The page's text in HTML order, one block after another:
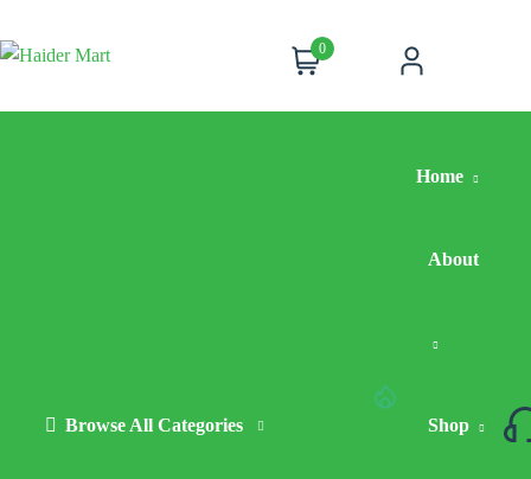
0
Browse All Categories
Home
About
Shop